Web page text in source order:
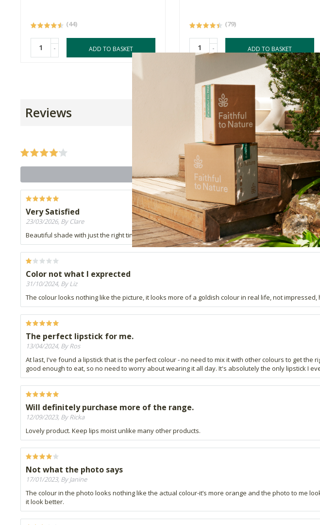
(44)
- ADD TO BASKET
(79)
- ADD TO BASKET
Reviews
4.2 out of 5 stars from 13
10 out of 13 people
Very Satisfied
23/03/2026, By Clare
Beautiful shade with just the right tinge of orange. Am so happy I have tried it. Good to know one is
Color not what I exprected
31/10/2024, By Liz
The colour looks nothing like the picture, it looks more of a goldish colour in real life, not
The perfect lipstick for me.
13/04/2024, By Ros
At last, I've found a lipstick that is the perfect colour - no need to mix it with other colours to get
good enough to eat, so no need to worry about wearing it all day. It's absolutely the only lipstick I
Will definitely purchase more of the range.
12/09/2023, By Ricka
Lovely product. Keep lips moist unlike many other products.
Not what the photo says
17/01/2023, By Janine
The colour in the photo looks nothing like the actual colour-it’s more orange and the photo to me
it look better.